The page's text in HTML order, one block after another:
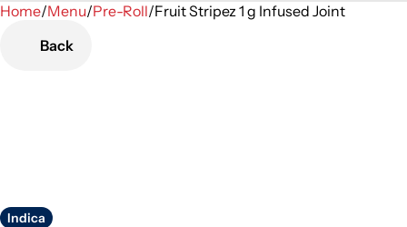
Home/Menu/Pre-Roll/Fruit Stripez 1 g Infused Joint
Back
Indica
0